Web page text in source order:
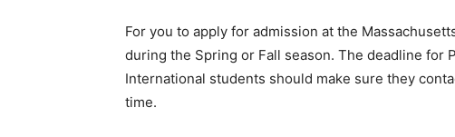
For you to apply for admission at the
during the Spring or Fall season. The deadline for
International students should make sure they
time.